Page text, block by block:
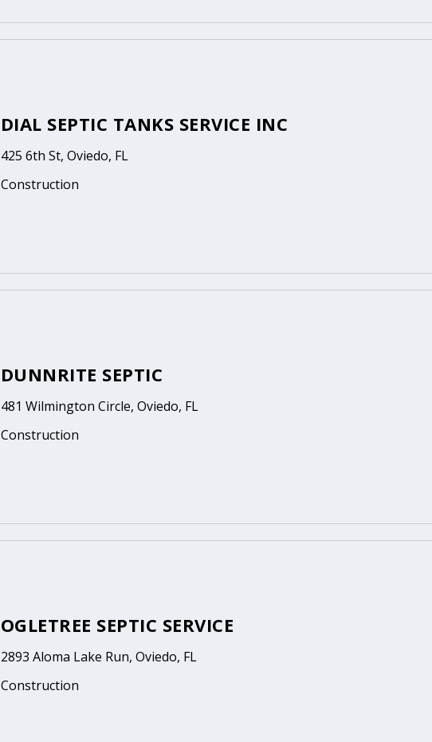
DIAL SEPTIC TANKS SERVICE INC
425 6th St, Oviedo, FL
Construction
DUNNRITE SEPTIC
481 Wilmington Circle, Oviedo, FL
Construction
OGLETREE SEPTIC SERVICE
2893 Aloma Lake Run, Oviedo, FL
Construction